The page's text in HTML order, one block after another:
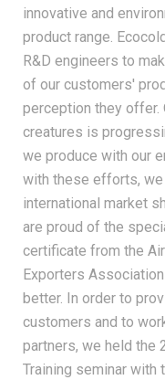
innovative and
product range.
R&D engineers to
of our customers'
perception they offer.
creatures is
we produce with our
with these efforts, we
international market
are proud of the
certificate from the
Exporters
better. In order to
customers and to
partners, we held the
Training seminar with